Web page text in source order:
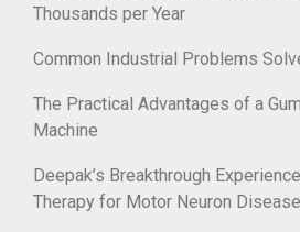
Thousands per Year
Common Industrial Problems
The Practical Advantages of a
Machine
Deepak’s Breakthrough
Therapy for Motor Neuron